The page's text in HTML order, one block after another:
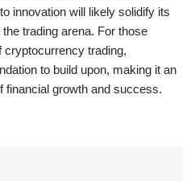
innovation will likely solidify its
trading arena. For those
cryptocurrency trading,
to build upon, making it an
financial growth and success.